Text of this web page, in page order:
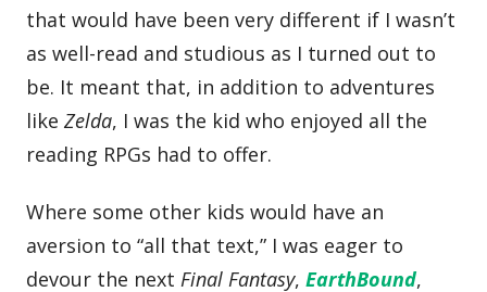
that would have been very different if I wasn’t
as well-read and studious as I turned out to
be. It meant that, in addition to adventures
likeZelda, I was the kid who enjoyed all the
reading RPGs had to offer.
Where some other kids would have an
aversion to “all that text,” I was eager to
devour the nextFinal Fantasy,EarthBound,